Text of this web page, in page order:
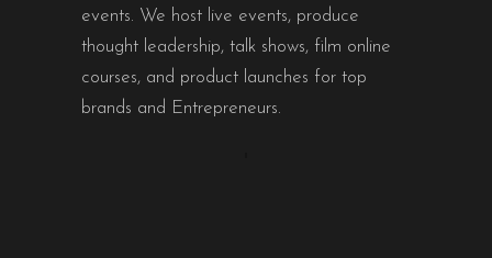
events. We host live events, produce
thought leadership, talk shows, film online
courses, and product launches for top
brands and Entrepreneurs.